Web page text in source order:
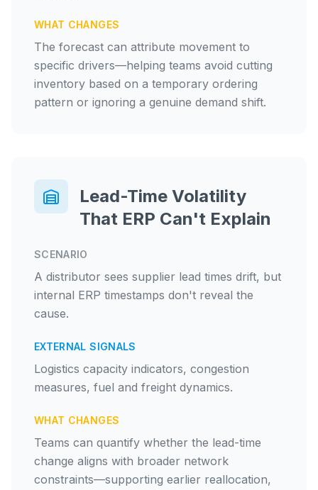
WHAT CHANGES
The forecast can attribute movement to
specific drivers—helping teams avoid cutting
inventory based on a temporary ordering
pattern or ignoring a genuine demand shift.
Lead-Time Volatility
That ERP Can't Explain
SCENARIO
A distributor sees supplier lead times drift, but
internal ERP timestamps don't reveal the
cause.
EXTERNAL SIGNALS
Logistics capacity indicators, congestion
measures, fuel and freight dynamics.
WHAT CHANGES
Teams can quantify whether the lead-time
change aligns with broader network
constraints—supporting earlier reallocation,